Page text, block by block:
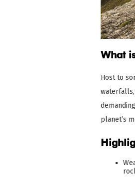
What
Host to
waterfalls,
planet’s